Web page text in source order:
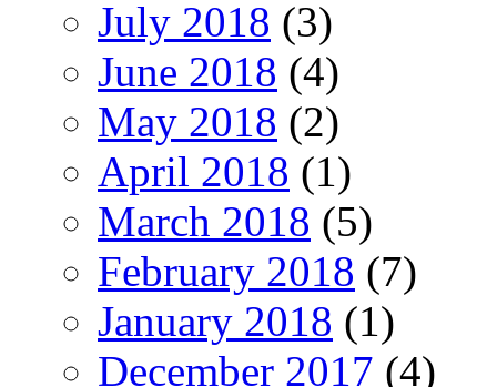
July 2018 (3)
June 2018 (4)
May 2018 (2)
April 2018 (1)
March 2018 (5)
February 2018 (7)
January 2018 (1)
December 2017 (4)